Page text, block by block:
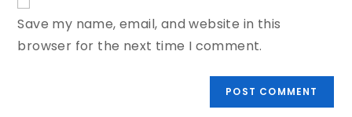
Save my name, email, and website in this
browser for the next time I comment.